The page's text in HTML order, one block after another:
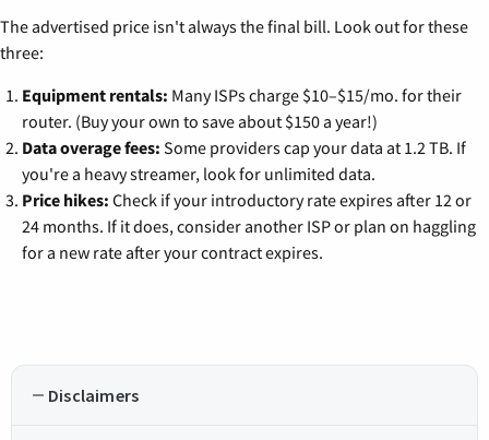
The advertised price isn't always the final bill. Look out for these
three:
Equipment rentals: Many ISPs charge $10–$15/mo. for their
router. (Buy your own to save about $150 a year!)
Data overage fees: Some providers cap your data at 1.2 TB. If
you're a heavy streamer, look for unlimited data.
Price hikes: Check if your introductory rate expires after 12 or
24 months. If it does, consider another ISP or plan on haggling
for a new rate after your contract expires.
Disclaimers